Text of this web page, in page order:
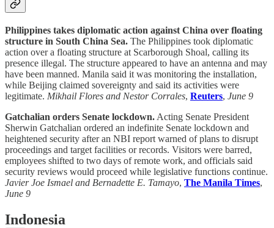
Philippines takes diplomatic action against China over floating
structure in South China Sea. The Philippines took diplomatic
action over a floating structure at Scarborough Shoal, calling its
presence illegal. The structure appeared to have an antenna and may
have been manned. Manila said it was monitoring the installation,
while Beijing claimed sovereignty and said its activities were
legitimate. Mikhail Flores and Nestor Corrales, Reuters, June 9
Gatchalian orders Senate lockdown. Acting Senate President
Sherwin Gatchalian ordered an indefinite Senate lockdown and
heightened security after an NBI report warned of plans to disrupt
proceedings and target facilities or records. Visitors were barred,
employees shifted to two days of remote work, and officials said
security reviews would proceed while legislative functions continue.
Javier Joe Ismael and Bernadette E. Tamayo, The Manila Times,
June 9
Indonesia